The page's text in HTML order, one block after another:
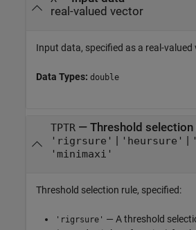
real-valued vector
Input data, specified as a real-valued
Data Types: double
TPTR— Threshold selection
'rigrsure' | 'heursure' |
'minimaxi'
Threshold selection rule, specified:
'rigrsure' — A threshold